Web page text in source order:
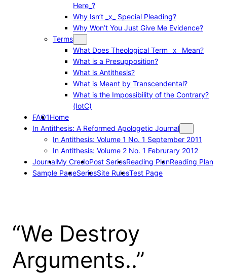
Here_?
Why Isn’t _x_ Special Pleading?
Why Won’t You Just Give Me Evidence?
Terms
What Does Theological Term _x_ Mean?
What is a Presupposition?
What is Antithesis?
What is Meant by Transcendental?
What is the Impossibility of the Contrary?
(IotC)
FAQ1Home
In Antithesis: A Reformed Apologetic Journal
In Antithesis: Volume 1 No. 1 September 2011
In Antithesis: Volume 2 No. 1 Februrary 2012
JournalMy CredoPost SeriesReading PlanReading Plan
Sample PageSeriesSite RulesTest Page
“We Destroy
Arguments..”